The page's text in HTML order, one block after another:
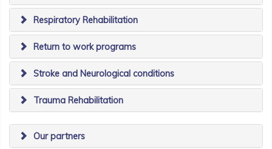
Respiratory Rehabilitation
Return to work programs
Stroke and Neurological conditions
Trauma Rehabilitation
Our partners